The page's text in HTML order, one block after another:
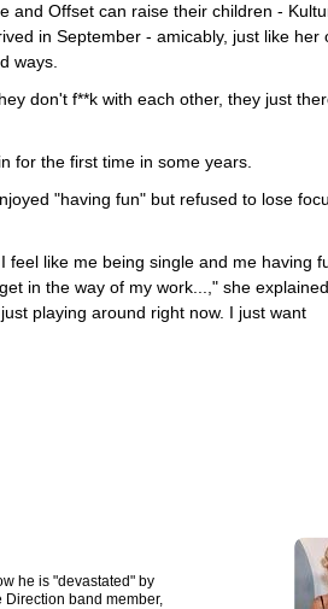
and Offset can raise their children -
in September - amicably, just like her
ways.
don't f**k with each other, they just
for the first time in some years.
"having fun" but refused to lose
like me being single and me having
in the way of my work...," she
playing around right now. I just want
he is "devastated" by
Direction band member,